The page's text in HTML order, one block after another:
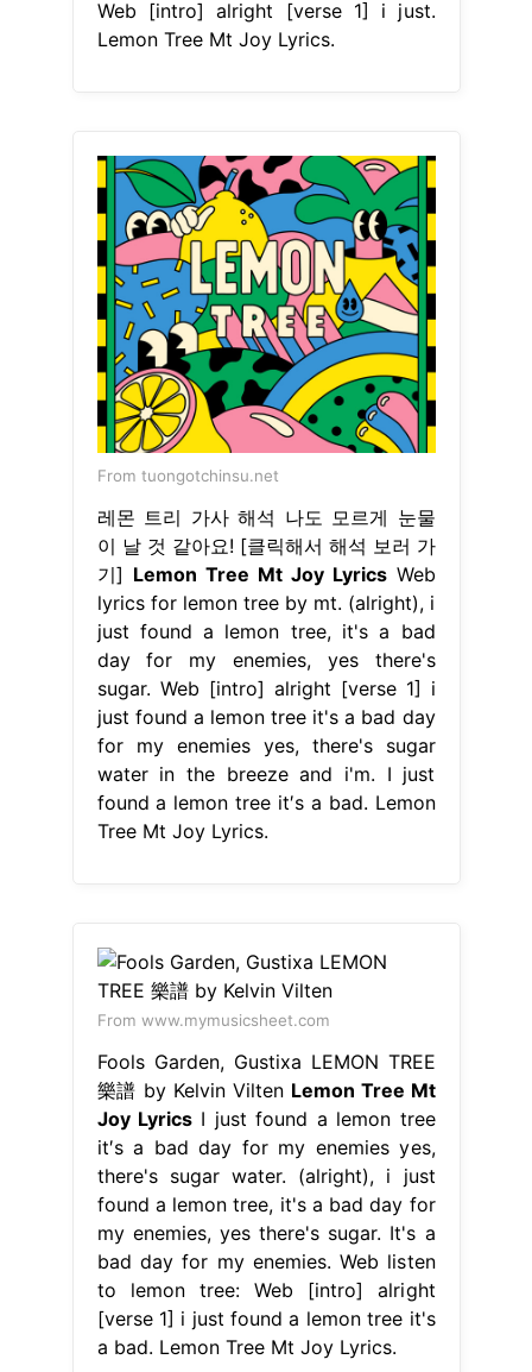
Web [intro] alright [verse 1] i just.
Lemon Tree Mt Joy Lyrics.
From tuongotchinsu.net
레몬 트리 가사 해석 나도 모르게 눈물
이 날 것 같아요! [클릭해서 해석 보러 가
기] Lemon Tree Mt Joy LyricsWeb
lyrics for lemon tree by mt. (alright), i
just found a lemon tree, it's a bad
day for my enemies, yes there's
sugar. Web [intro] alright [verse 1] i
just found a lemon tree it's a bad day
for my enemies yes, there's sugar
water in the breeze and i'm. I just
found a lemon tree it′s a bad. Lemon
Tree Mt Joy Lyrics.
From www.mymusicsheet.com
Fools Garden, Gustixa LEMON TREE
樂譜 by Kelvin Vilten Lemon Tree Mt
Joy LyricsI just found a lemon tree
it′s a bad day for my enemies yes,
there's sugar water. (alright), i just
found a lemon tree, it's a bad day for
my enemies, yes there's sugar. It's a
bad day for my enemies. Web listen
to lemon tree: Web [intro] alright
[verse 1] i just found a lemon tree it's
a bad. Lemon Tree Mt Joy Lyrics.